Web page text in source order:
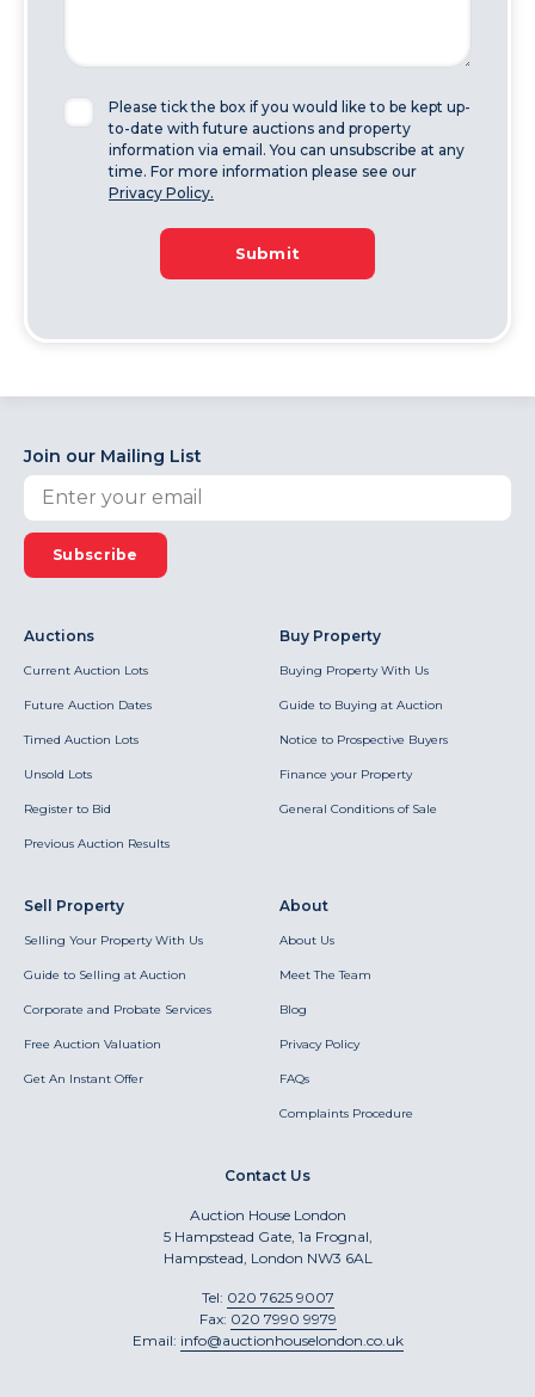
Please tick the box if you would like to be kept up-
to-date with future auctions and property
information via email. You can unsubscribe at any
time. For more information please see our
Privacy Policy.
Submit
Join our Mailing List
Subscribe
Auctions
Current Auction Lots
Future Auction Dates
Timed Auction Lots
Unsold Lots
Register to Bid
Previous Auction Results
Buy Property
Buying Property With Us
Guide to Buying at Auction
Notice to Prospective Buyers
Finance your Property
General Conditions of Sale
Sell Property
Selling Your Property With Us
Guide to Selling at Auction
Corporate and Probate Services
Free Auction Valuation
Get An Instant Offer
About
About Us
Meet The Team
Blog
Privacy Policy
FAQs
Complaints Procedure
Contact Us
Auction House London
5 Hampstead Gate, 1a Frognal,
Hampstead, London NW3 6AL
Tel: 020 7625 9007
Fax: 020 7990 9979
Email: info@auctionhouselondon.co.uk